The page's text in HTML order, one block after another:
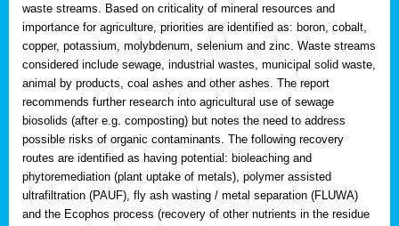
waste streams. Based on criticality of mineral resources and
importance for agriculture, priorities are identified as: boron, cobalt,
copper, potassium, molybdenum, selenium and zinc. Waste streams
considered include sewage, industrial wastes, municipal solid waste,
animal by products, coal ashes and other ashes. The report
recommends further research into agricultural use of sewage
biosolids (after e.g. composting) but notes the need to address
possible risks of organic contaminants. The following recovery
routes are identified as having potential: bioleaching and
phytoremediation (plant uptake of metals), polymer assisted
ultrafiltration (PAUF), fly ash wasting / metal separation (FLUWA)
and the Ecophos process (recovery of other nutrients in the residue